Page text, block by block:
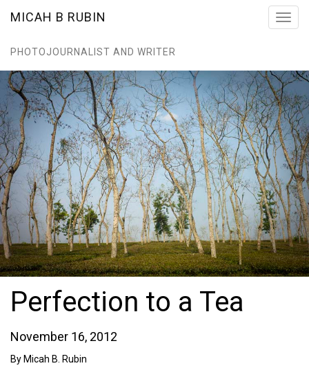
MICAH B RUBIN
PHOTOJOURNALIST AND WRITER
Perfection to a Tea
November 16, 2012
By Micah B. Rubin